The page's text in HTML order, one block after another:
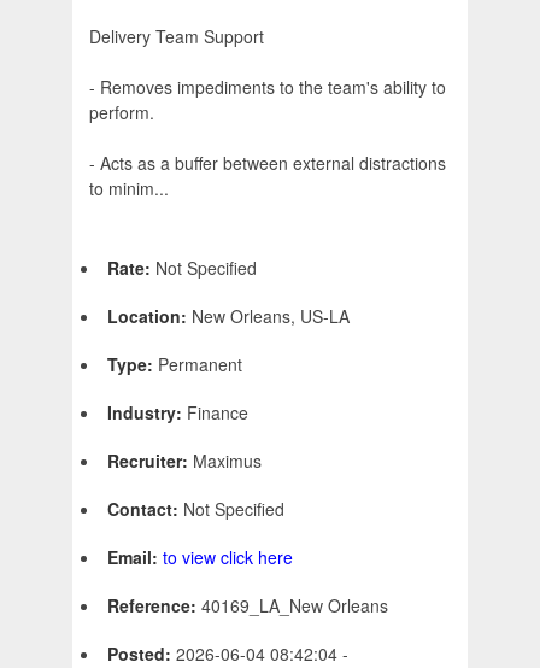
Delivery Team Support
- Removes impediments to the team's ability to
perform.
- Acts as a buffer between external distractions
to minim...
Rate: Not Specified
Location: New Orleans, US-LA
Type: Permanent
Industry: Finance
Recruiter: Maximus
Contact: Not Specified
Email: to view click here
Reference: 40169_LA_New Orleans
Posted: 2026-06-04 08:42:04 -